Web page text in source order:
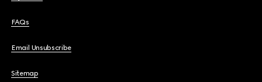
FAQs
Email Unsubscribe
Sitemap